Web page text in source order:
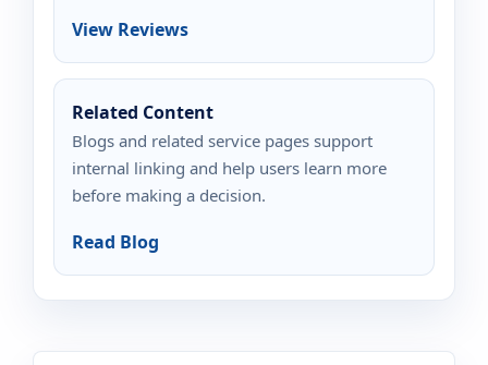
View Reviews
Related Content
Blogs and related service pages support
internal linking and help users learn more
before making a decision.
Read Blog